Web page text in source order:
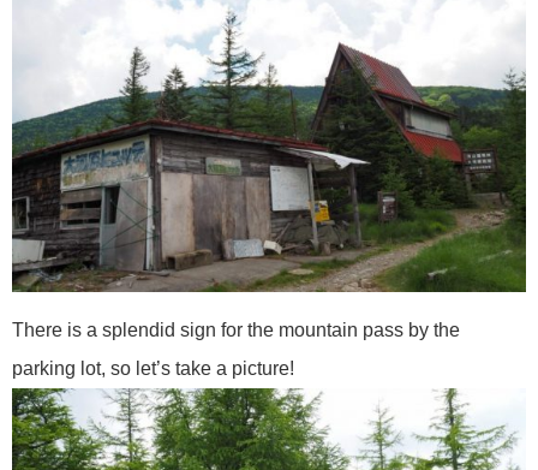
There is a splendid sign for the mountain pass by the
parking lot, so let’s take a picture!